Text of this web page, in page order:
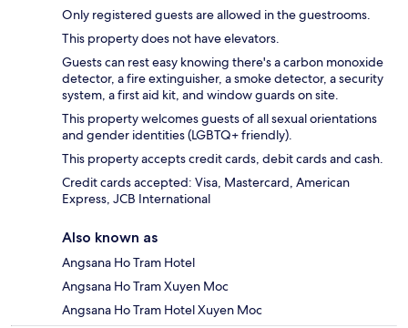
Only registered guests are allowed in the guestrooms.
This property does not have elevators.
Guests can rest easy knowing there's a carbon monoxide
detector, a fire extinguisher, a smoke detector, a security
system, a first aid kit, and window guards on site.
This property welcomes guests of all sexual orientations
and gender identities (LGBTQ+ friendly).
This property accepts credit cards, debit cards and cash.
Credit cards accepted: Visa, Mastercard, American
Express, JCB International
Also known as
Angsana Ho Tram Hotel
Angsana Ho Tram Xuyen Moc
Angsana Ho Tram Hotel Xuyen Moc